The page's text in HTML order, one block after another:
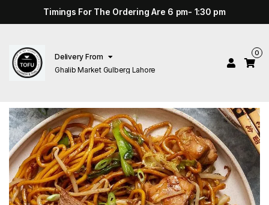
Timings For The Ordering Are 6 pm- 1:30 pm
Delivery From
Ghalib Market Gulberg Lahore
0